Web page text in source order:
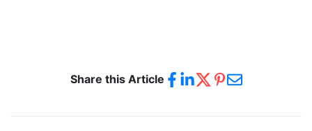
Share this Article